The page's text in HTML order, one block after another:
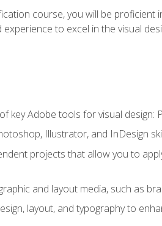
course, you will be
to excel in the visual
key Adobe tools for visual
Illustrator, and InDesign
projects that allow you to
and layout media, such as
layout, and typography to